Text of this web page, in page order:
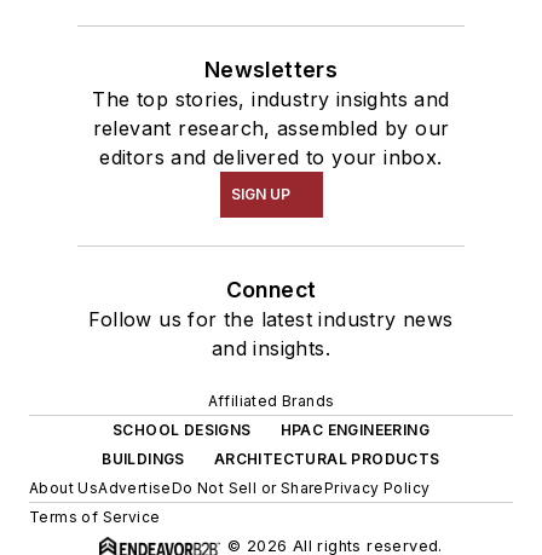
Newsletters
The top stories, industry insights and
relevant research, assembled by our
editors and delivered to your inbox.
SIGN UP
Connect
Follow us for the latest industry news
and insights.
Affiliated Brands
SCHOOL DESIGNS
HPAC ENGINEERING
BUILDINGS
ARCHITECTURAL PRODUCTS
About UsAdvertiseDo Not Sell or SharePrivacy Policy
Terms of Service
© 2026 All rights reserved.